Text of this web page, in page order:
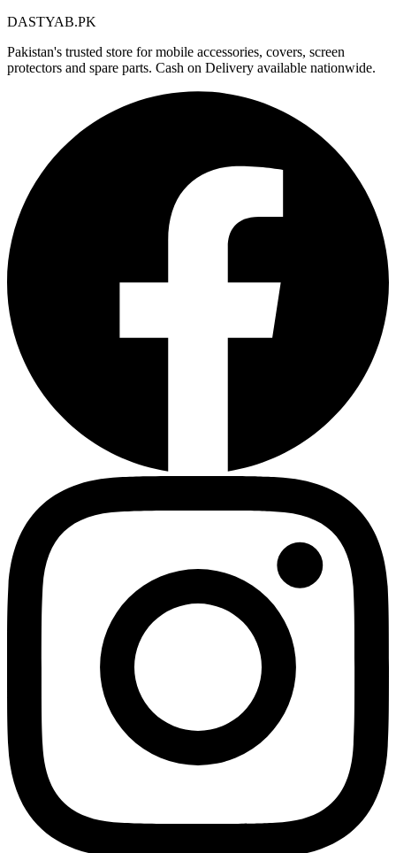
DASTYAB.PK
Pakistan's trusted store for mobile accessories, covers, screen
protectors and spare parts. Cash on Delivery available nationwide.